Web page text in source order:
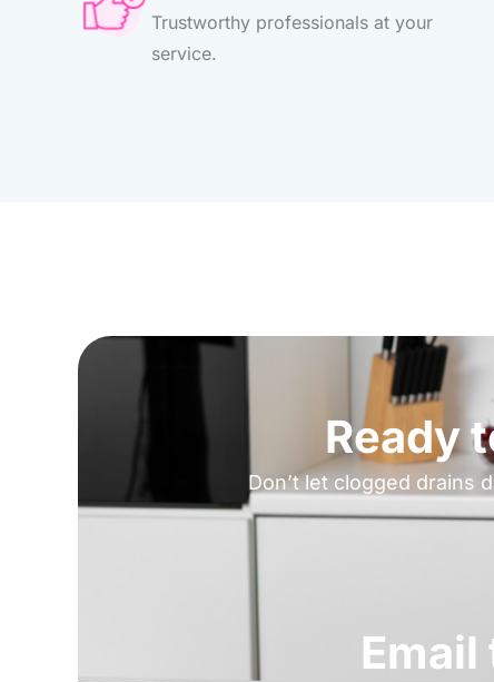
Trustworthy professionals at your
service.
Ready
Don’t let clogged drains